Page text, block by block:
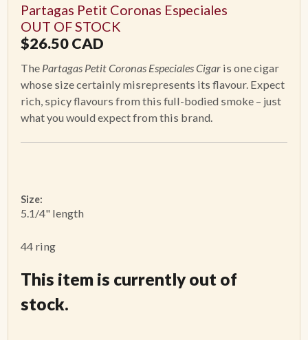
CONTACT
Partagas Petit Coronas Especiales
OUT OF STOCK
$26.50CAD
The Partagas Petit Coronas Especiales Cigar is one cigar
whose size certainly misrepresents its flavour. Expect
rich, spicy flavours from this full-bodied smoke – just
what you would expect from this brand.
Size:
5.1/4" length
44 ring
This item is currently out of
stock.